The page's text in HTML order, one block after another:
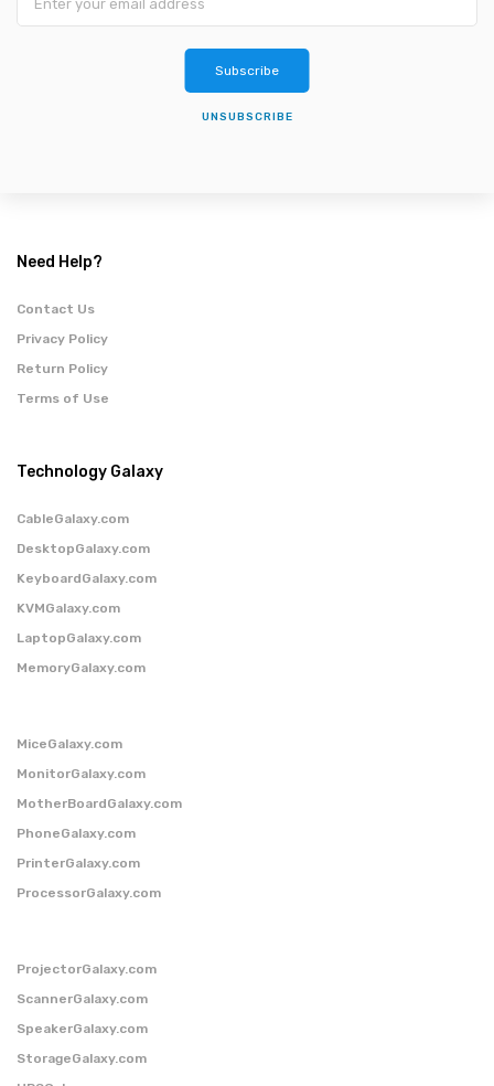
Subscribe
UNSUBSCRIBE
Need Help?
Contact Us
Privacy Policy
Return Policy
Terms of Use
Technology Galaxy
CableGalaxy.com
DesktopGalaxy.com
KeyboardGalaxy.com
KVMGalaxy.com
LaptopGalaxy.com
MemoryGalaxy.com
MiceGalaxy.com
MonitorGalaxy.com
MotherBoardGalaxy.com
PhoneGalaxy.com
PrinterGalaxy.com
ProcessorGalaxy.com
ProjectorGalaxy.com
ScannerGalaxy.com
SpeakerGalaxy.com
StorageGalaxy.com